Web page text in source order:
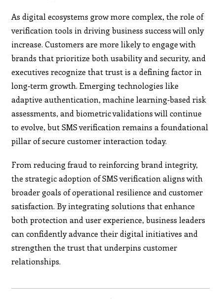
As digital ecosystems grow more complex, the role of
verification tools in driving business success will only
increase. Customers are more likely to engage with
brands that prioritize both usability and security, and
executives recognize that trust is a defining factor in
long‑term growth. Emerging technologies like
adaptive authentication, machine learning‑based risk
assessments, and biometric validations will continue
to evolve, but SMS verification remains a foundational
pillar of secure customer interaction today.
From reducing fraud to reinforcing brand integrity,
the strategic adoption of SMS verification aligns with
broader goals of operational resilience and customer
satisfaction. By integrating solutions that enhance
both protection and user experience, business leaders
can confidently advance their digital initiatives and
strengthen the trust that underpins customer
relationships.